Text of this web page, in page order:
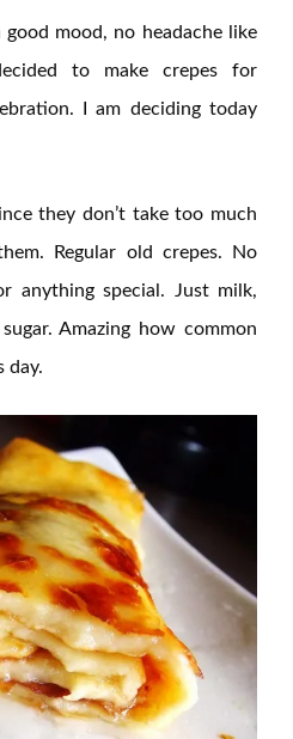
mood, no headache like
to make crepes for
I am deciding today
they don’t take too much
Regular old crepes. No
anything special. Just milk,
Amazing how common
day.